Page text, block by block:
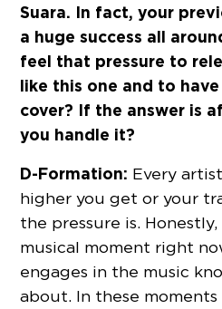
Suara. In fact, your
a huge success all
feel that pressure to
like this one and to
cover? If the answer is
you handle it?
D-Formation: Every
higher you get or your
the pressure is.
musical moment right
engages in the music
about. In these